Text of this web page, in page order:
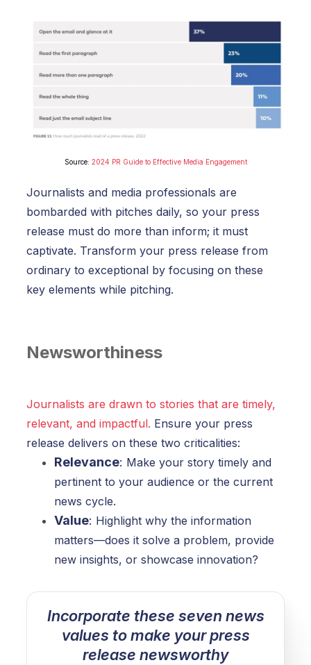
Source: 2024 PR Guide to Effective Media Engagement
Journalists and media professionals are
bombarded with pitches daily, so your press
release must do more than inform; it must
captivate. Transform your press release from
ordinary to exceptional by focusing on these
key elements while pitching.
Newsworthiness
Journalists are drawn to stories that are timely,
relevant, and impactful. Ensure your press
release delivers on these two criticalities:
Relevance: Make your story timely and
pertinent to your audience or the current
news cycle.
Value: Highlight why the information
matters—does it solve a problem, provide
new insights, or showcase innovation?
Incorporate these seven news
values to make your press
release newsworthy